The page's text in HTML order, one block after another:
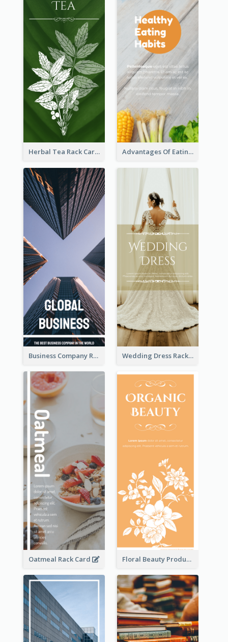
Herbal Tea Rack Card Advantages Of Eating Vegetables Rack Card
Business Company Rack Card Wedding Dress Rack Card
Oatmeal Rack Card Floral Beauty Product Rack Card